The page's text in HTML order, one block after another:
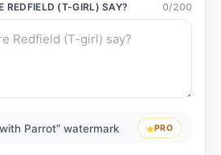
REDFIELD (T-GIRL) SAY? 0/200
Parrot” watermark PRO